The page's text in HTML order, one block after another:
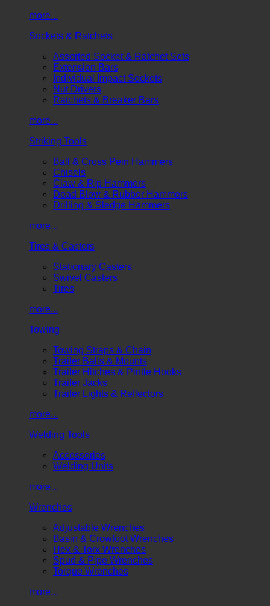
more...
Sockets & Ratchets
Assorted Socket & Ratchet Sets
Extension Bars
Individual Impact Sockets
Nut Drivers
Ratchets & Breaker Bars
more...
Striking Tools
Ball & Cross Pein Hammers
Chisels
Claw & Rip Hammers
Dead Blow & Rubber Hammers
Drilling & Sledge Hammers
more...
Tires & Casters
Stationary Casters
Swivel Casters
Tires
more...
Towing
Towing Straps & Chain
Trailer Balls & Mounts
Trailer Hitches & Pintle Hooks
Trailer Jacks
Trailer Lights & Reflectors
more...
Welding Tools
Accessories
Welding Units
more...
Wrenches
Adjustable Wrenches
Basin & Crowfoot Wrenches
Hex & Torx Wrenches
Spud & Pipe Wrenches
Torque Wrenches
more...